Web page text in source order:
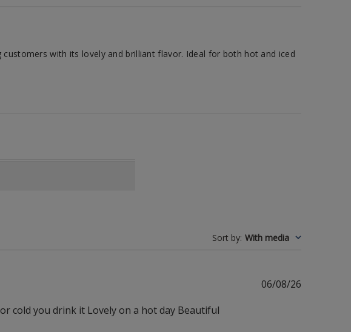
with its lovely and brilliant flavor. Ideal for both hot and iced
Sort by: With media
cold you drink it Lovely on a hot day Beautiful
06/08/26